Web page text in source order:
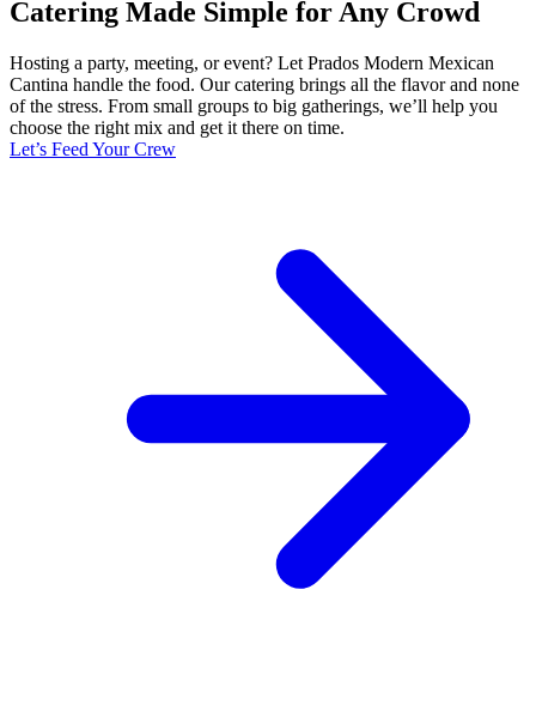
Catering Made Simple for Any Crowd
Hosting a party, meeting, or event? Let Prados Modern Mexican
Cantina handle the food. Our catering brings all the flavor and none
of the stress. From small groups to big gatherings, we’ll help you
choose the right mix and get it there on time.
Let’s Feed Your Crew